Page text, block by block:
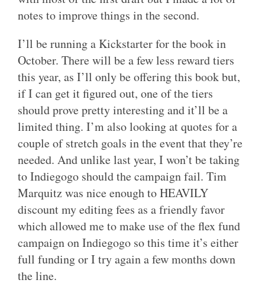
notes to improve things in the second.
I’ll be running a Kickstarter for the book in
October. There will be a few less reward tiers
this year, as I’ll only be offering this book but,
if I can get it figured out, one of the tiers
should prove pretty interesting and it’ll be a
limited thing. I’m also looking at quotes for a
couple of stretch goals in the event that they’re
needed. And unlike last year, I won’t be taking
to Indiegogo should the campaign fail. Tim
Marquitz was nice enough to HEAVILY
discount my editing fees as a friendly favor
which allowed me to make use of the flex fund
campaign on Indiegogo so this time it’s either
full funding or I try again a few months down
the line.